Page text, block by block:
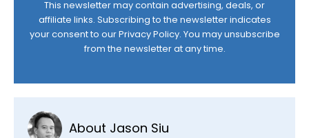
This newsletter may contain advertising, deals, or
affiliate links. Subscribing to the newsletter indicates
your consent to ourPrivacy Policy. You may unsubscribe
from the newsletter at any time.
About Jason Siu